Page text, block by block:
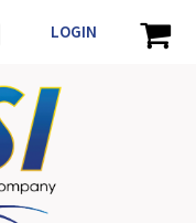
LOGIN